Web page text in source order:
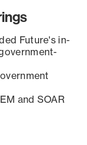
Future's in-
and SOAR